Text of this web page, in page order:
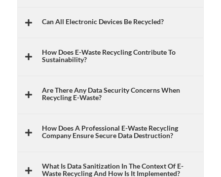
Can All Electronic Devices Be Recycled?
How Does E-Waste Recycling Contribute To
Sustainability?
Are There Any Data Security Concerns When
Recycling E-Waste?
How Does A Professional E-Waste Recycling
Company Ensure Secure Data Destruction?
What Is Data Sanitization In The Context Of E-
Waste Recycling And How Is It Implemented?